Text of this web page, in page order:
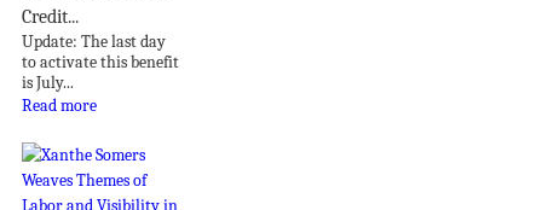
Credit...
Update: The last day
to activate this benefit
is July...
Read more